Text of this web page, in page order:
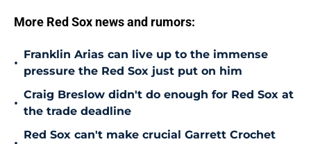
More Red Sox news and rumors:
•
Franklin Arias can live up to the immense
pressure the Red Sox just put on him
•
Craig Breslow didn't do enough for Red Sox at
the trade deadline
Red Sox can't make crucial Garrett Crochet